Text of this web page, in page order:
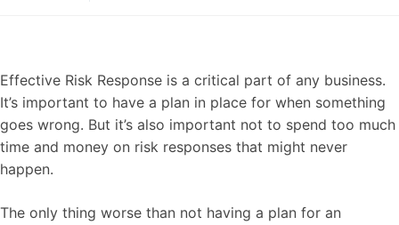
Effective Risk Response is a critical part of any business.
It’s important to have a plan in place for when something
goes wrong. But it’s also important not to spend too much
time and money on risk responses that might never
happen.
The only thing worse than not having a plan for an